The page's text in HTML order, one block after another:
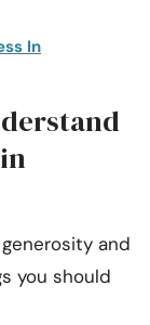
In
and
you should